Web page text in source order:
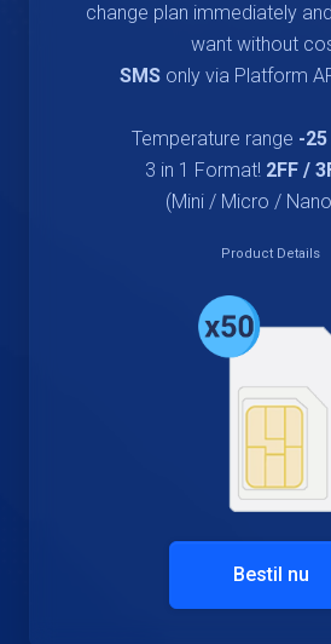
change plan immediately
want without
SMSonly via Platform
Temperature range -
3 in 1 Format! 2FF /
(Mini / Micro /
Product Details
Bestil nu